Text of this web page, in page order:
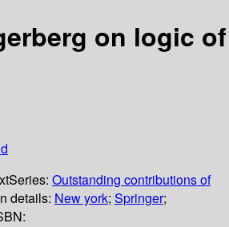
on logic of
Series: Outstanding contributions of
details: New york; Springer;